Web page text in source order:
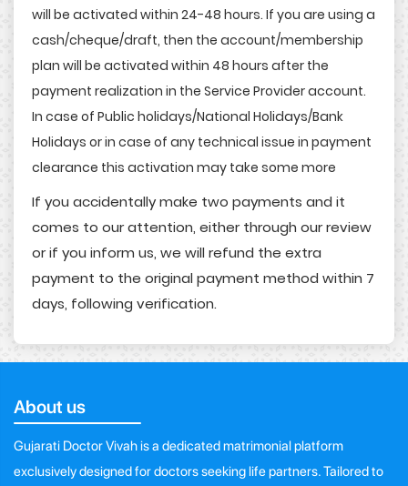
will be activated within 24-48 hours. If you are using a
cash/cheque/draft, then the account/membership
plan will be activated within 48 hours after the
payment realization in the Service Provider account.
In case of Public holidays/National Holidays/Bank
Holidays or in case of any technical issue in payment
clearance this activation may take some more
If you accidentally make two payments and it
comes to our attention, either through our review
or if you inform us, we will refund the extra
payment to the original payment method within 7
days, following verification.
About us
Gujarati Doctor Vivah is a dedicated matrimonial platform
exclusively designed for doctors seeking life partners. Tailored to